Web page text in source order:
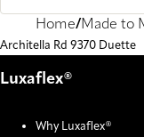
Home Made to
Architella Rd 9370 Duette
Luxaflex®
Why Luxaflex®